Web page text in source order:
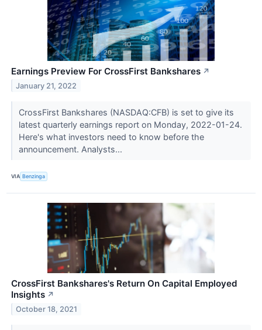
Earnings Preview For CrossFirst Bankshares ↗
January 21, 2022
CrossFirst Bankshares (NASDAQ:CFB) is set to give its
latest quarterly earnings report on Monday, 2022-01-24.
Here's what investors need to know before the
announcement. Analysts...
VIA Benzinga
CrossFirst Bankshares's Return On Capital Employed
Insights ↗
October 18, 2021